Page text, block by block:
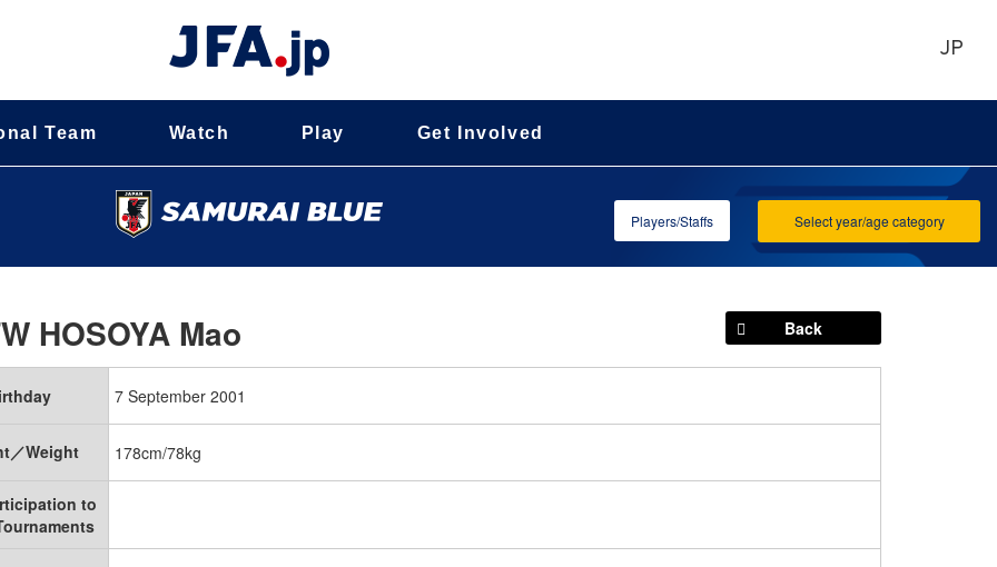
JP
Team Watch Play Get Involved
Select year/age category
Players/Staffs
Back
HOSOYA Mao
7 September 2001
／Weight 178cm/78kg
to